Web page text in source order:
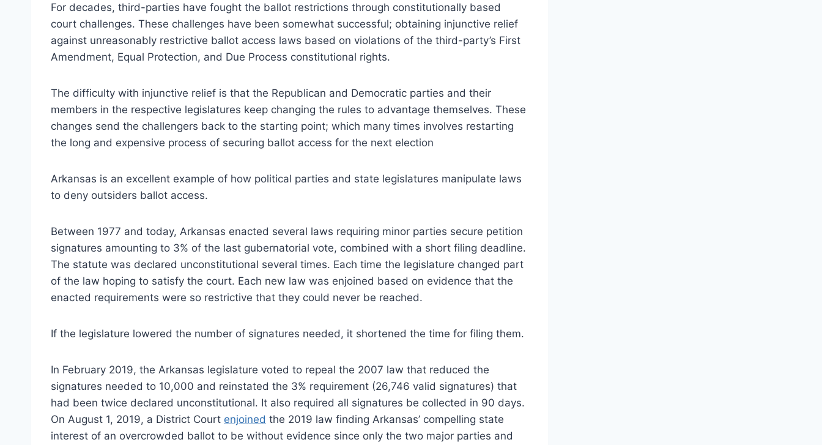
For decades, third-parties have fought the ballot restrictions through constitutionally based
court challenges. These challenges have been somewhat successful; obtaining injunctive relief
against unreasonably restrictive ballot access laws based on violations of the third-party’s First
Amendment, Equal Protection, and Due Process constitutional rights.
The difficulty with injunctive relief is that the Republican and Democratic parties and their
members in the respective legislatures keep changing the rules to advantage themselves. These
changes send the challengers back to the starting point; which many times involves restarting
the long and expensive process of securing ballot access for the next election
Arkansas is an excellent example of how political parties and state legislatures manipulate laws
to deny outsiders ballot access.
Between 1977 and today, Arkansas enacted several laws requiring minor parties secure petition
signatures amounting to 3% of the last gubernatorial vote, combined with a short filing deadline.
The statute was declared unconstitutional several times. Each time the legislature changed part
of the law hoping to satisfy the court. Each new law was enjoined based on evidence that the
enacted requirements were so restrictive that they could never be reached.
If the legislature lowered the number of signatures needed, it shortened the time for filing them.
In February 2019, the Arkansas legislature voted to repeal the 2007 law that reduced the
signatures needed to 10,000 and reinstated the 3% requirement (26,746 valid signatures) that
had been twice declared unconstitutional. It also required all signatures be collected in 90 days.
On August 1, 2019, a District Court enjoined the 2019 law finding Arkansas’ compelling state
interest of an overcrowded ballot to be without evidence since only the two major parties and